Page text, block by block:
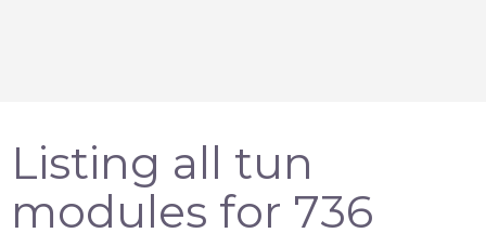
Tools
Listing all tun
modules for 736